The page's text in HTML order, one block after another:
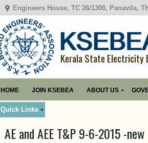
Engineers House, TC 26/1300, Panavila,
Kerala State Electricity
HOME JOIN KSEBEA ABOUT US
Quick Links
AE and AEE T&P 9-6-2015 -new